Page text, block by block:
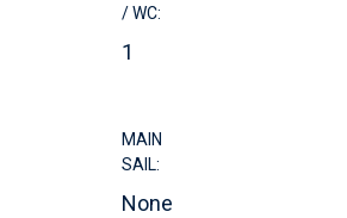
/ WC:
1
MAIN
SAIL:
None